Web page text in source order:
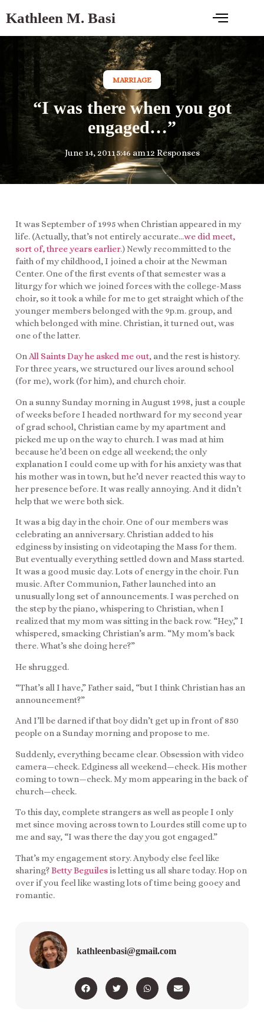
Kathleen M. Basi
MARRIAGE
“I was there when you got
engaged…”
June 14, 20115:46 am12 Responses
It was September of 1995 when Christian appeared in my
life. (Actually, that’s not entirely accurate…we did meet,
sort of, three years earlier.) Newly recommitted to the
faith of my childhood, I joined a choir at the Newman
Center. One of the first events of that semester was a
liturgy for which we joined forces with the college-Mass
choir, so it took a while for me to get straight which of the
younger members belonged with the 9p.m. group, and
which belonged with mine. Christian, it turned out, was
one of the latter.
OnAll Saints Day he asked me out, and the rest is history.
For three years, we structured our lives around school
(for me), work (for him), and church choir.
On a sunny Sunday morning in August 1998, just a couple
of weeks before I headed northward for my second year
of grad school, Christian came by my apartment and
picked me up on the way to church. I was mad at him
because he’d been on edge all weekend; the only
explanation I could come up with for his anxiety was that
his mother was in town, but he’d never reacted this way to
her presence before. It was really annoying. And it didn’t
help that we were both sick.
It was a big day in the choir. One of our members was
celebrating an anniversary. Christian added to his
edginess by insisting on videotaping the Mass for them.
But eventually everything settled down and Mass started.
It was a good music day. Lots of energy in the choir. Fun
music. After Communion, Father launched into an
unusually long set of announcements. I was perched on
the step by the piano, whispering to Christian, when I
realized that my mom was sitting in the back row. “Hey,” I
whispered, smacking Christian’s arm. “My mom’s back
there. What’s she doing here?”
He shrugged.
“That’s all I have,” Father said, “but I think Christian has an
announcement?”
And I’ll be darned if that boy didn’t get up in front of 850
people on a Sunday morning and propose to me.
Suddenly, everything became clear. Obsession with video
camera—check. Edginess all weekend—check. His mother
coming to town—check. My mom appearing in the back of
church—check.
To this day, complete strangers as well as people I only
met since moving across town to Lourdes still come up to
me and say, “I was there the day you got engaged.”
That’s my engagement story. Anybody else feel like
sharing?Betty Beguilesis letting us all share today. Hop on
over if you feel like wasting lots of time being gooey and
romantic.
kathleenbasi@gmail.com